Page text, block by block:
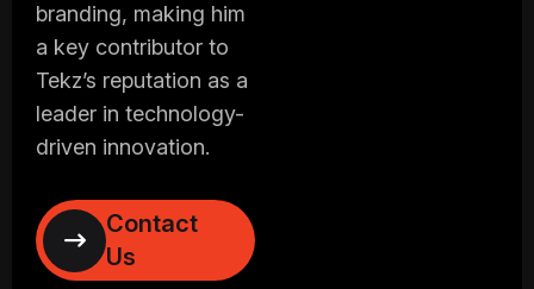
branding, making him
a key contributor to
Tekz’s reputation as a
leader in technology-
driven innovation.